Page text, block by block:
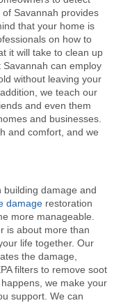
Savannah provides
that your home is
on how to
it will take to clean up
can employ
without leaving your
we teach our
and even them
and businesses.
and comfort, and we
building damage and
damagerestoration
more manageable.
is about more than
life together. Our
the damage,
filters to remove soot
we make your
support. We can